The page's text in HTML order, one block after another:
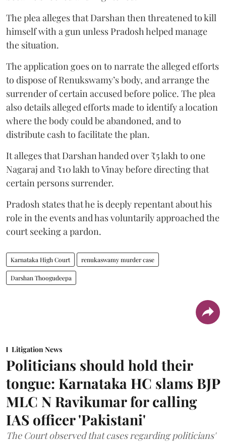
The plea alleges that Darshan then threatened to kill
himself with a gun unless Pradosh helped manage
the situation.
The application goes on to narrate the alleged efforts
to dispose of Renukswamy’s body, and arrange the
surrender of certain accused before police. The plea
also details alleged efforts made to identify a location
where the body could be abandoned, and to
distribute cash to facilitate the plan.
It alleges that Darshan handed over ₹5 lakh to one
Nagaraj and ₹10 lakh to Vinay before directing that
certain persons surrender.
Pradosh states that he is deeply repentant about his
role in the events and has voluntarily approached the
court seeking a pardon.
Karnataka High Court renukaswamy murder case
Darshan Thoogudeepa
Litigation News
Politicians should hold their
tongue: Karnataka HC slams BJP
MLC N Ravikumar for calling
IAS officer 'Pakistani'
The Court observed that cases regarding politicians'